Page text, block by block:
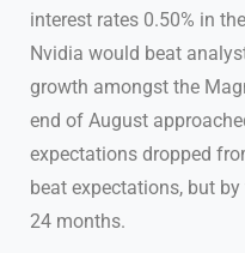
interest rates 0.50% in
Nvidia would beat
growth amongst the
end of August
expectations dropped
beat expectations, but
24 months.